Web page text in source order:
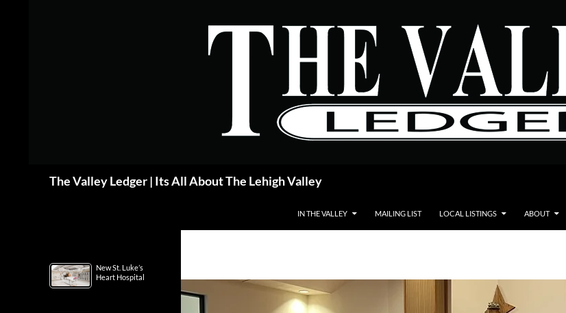
The Valley Ledger | Its All About The Lehigh Valley
IN THE VALLEY MAILING LIST LOCAL LISTINGS ABOUT
New St. Luke’s
Heart Hospital